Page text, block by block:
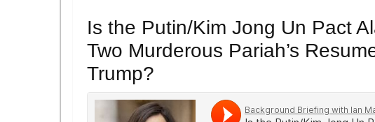
Is the Putin/Kim Jong Un Pact
Two Murderous Pariah’s
Trump?